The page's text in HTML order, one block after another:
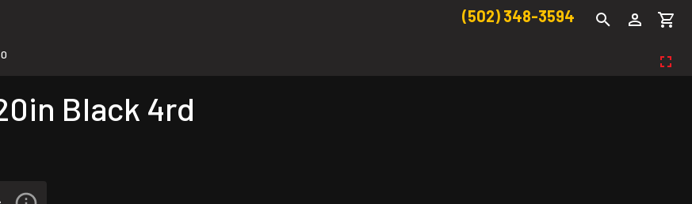
(502) 348-3594
Black 4rd